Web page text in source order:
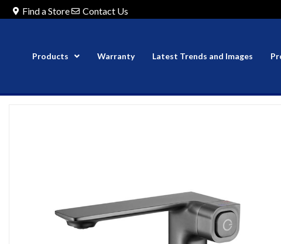
Find a Store Contact Us
Products Warranty Latest Trends and Images